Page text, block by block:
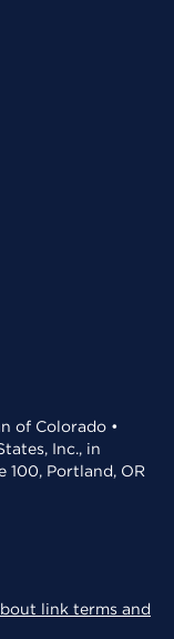
of Colorado •
Inc., in
100, Portland, OR
link terms and